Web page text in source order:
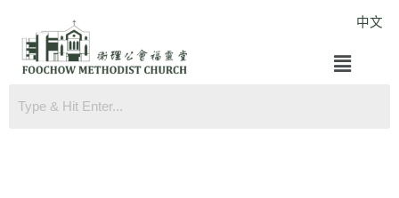
content
中文
Menu